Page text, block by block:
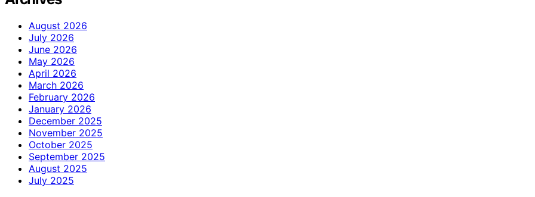
August 2026
July 2026
June 2026
May 2026
April 2026
March 2026
February 2026
January 2026
December 2025
November 2025
October 2025
September 2025
August 2025
July 2025